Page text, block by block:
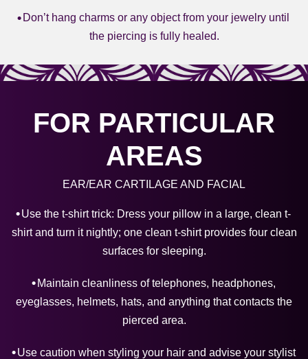
Don’t hang charms or any object from your jewelry until
the piercing is fully healed.
FOR PARTICULAR
AREAS
EAR/EAR CARTILAGE AND FACIAL
Use the t-shirt trick: Dress your pillow in a large, clean t-
shirt and turn it nightly; one clean t-shirt provides four clean
surfaces for sleeping.
Maintain cleanliness of telephones, headphones,
eyeglasses, helmets, hats, and anything that contacts the
pierced area.
Use caution when styling your hair and advise your stylist